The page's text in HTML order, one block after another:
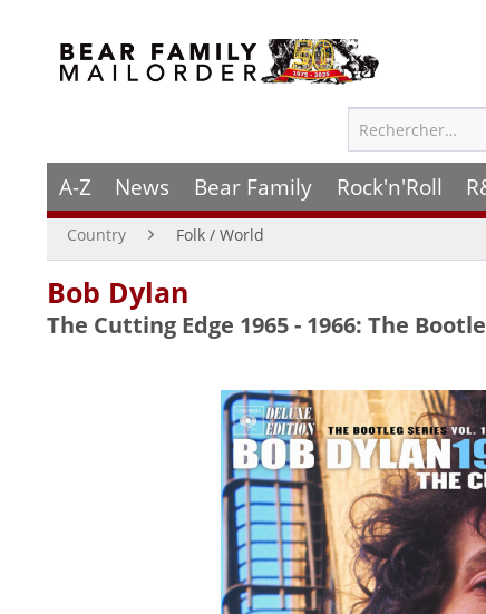
A-Z News Bear Family Rock'n'Roll
Country Folk / World
Bob Dylan
The Cutting Edge 1965 - 1966: The